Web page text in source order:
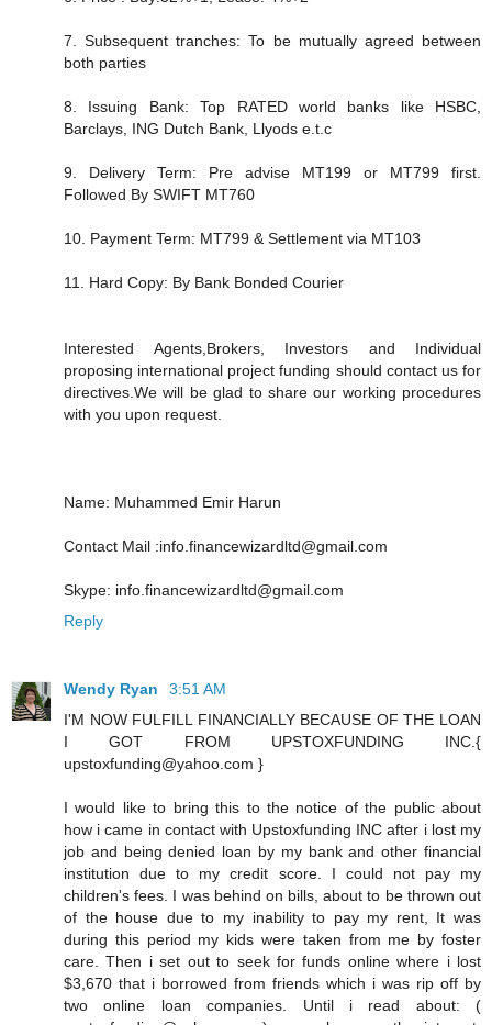
7. Subsequent tranches: To be mutually agreed between
both parties
8. Issuing Bank: Top RATED world banks like HSBC,
Barclays, ING Dutch Bank, Llyods e.t.c
9. Delivery Term: Pre advise MT199 or MT799 first.
Followed By SWIFT MT760
10. Payment Term: MT799 & Settlement via MT103
11. Hard Copy: By Bank Bonded Courier
Interested Agents,Brokers, Investors and Individual
proposing international project funding should contact us for
directives.We will be glad to share our working procedures
with you upon request.
Name: Muhammed Emir Harun
Contact Mail :info.financewizardltd@gmail.com
Skype: info.financewizardltd@gmail.com
Reply
Wendy Ryan
3:51 AM
I'M NOW FULFILL FINANCIALLY BECAUSE OF THE LOAN
I GOT FROM UPSTOXFUNDING INC.{
upstoxfunding@yahoo.com }
I would like to bring this to the notice of the public about
how i came in contact with Upstoxfunding INC after i lost my
job and being denied loan by my bank and other financial
institution due to my credit score. I could not pay my
children's fees. I was behind on bills, about to be thrown out
of the house due to my inability to pay my rent, It was
during this period my kids were taken from me by foster
care. Then i set out to seek for funds online where i lost
$3,670 that i borrowed from friends which i was rip off by
two online loan companies. Until i read about: (